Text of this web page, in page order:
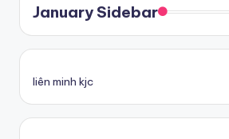
January Sidebar
liên minh kjc